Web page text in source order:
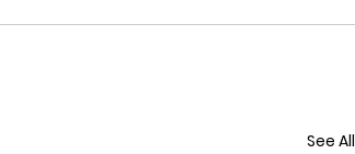
See All